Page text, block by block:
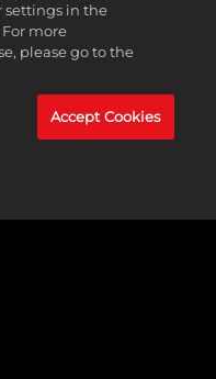
7 64-bit
3870K
GTX 670 / ATI
settings in the
more
please go to the
Accept Cookies